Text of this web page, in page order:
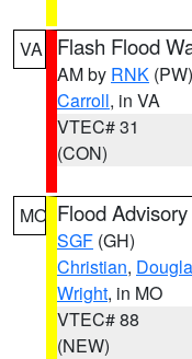
VA Flash Flood
AM by RNK (PW)
Carroll, in VA
VTEC# 31
(CON)
MO Flood Advisory
SGF (GH)
Christian,
Wright, in MO
VTEC# 88
(NEW)